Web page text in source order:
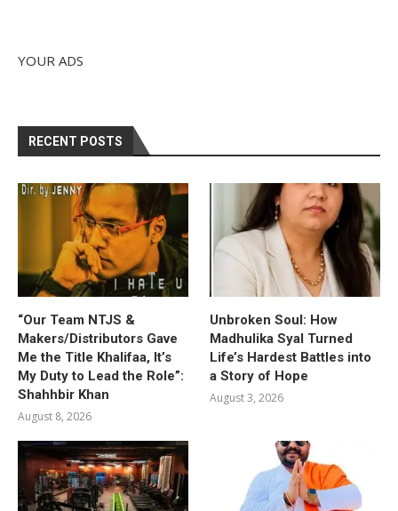
YOUR ADS
RECENT POSTS
“Our Team NTJS &
Makers/Distributors Gave
Me the Title Khalifaa, It’s
My Duty to Lead the Role”:
Shahhbir Khan
August 8, 2026
Unbroken Soul: How
Madhulika Syal Turned
Life’s Hardest Battles into
a Story of Hope
August 3, 2026